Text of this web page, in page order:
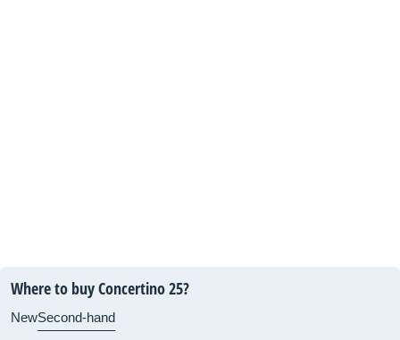
Where to buy Concertino 25?
NewSecond-hand